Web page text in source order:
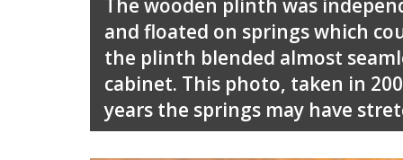
The wooden plinth was
and floated on springs which
the plinth blended almost
cabinet. This photo, taken in
years the springs may have